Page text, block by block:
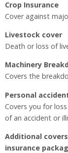
Crop Insurance
Cover against
Livestock cover
Death or loss of
Machinery
Covers the
Personal
Covers you for
of an accident or
Additional
insurance